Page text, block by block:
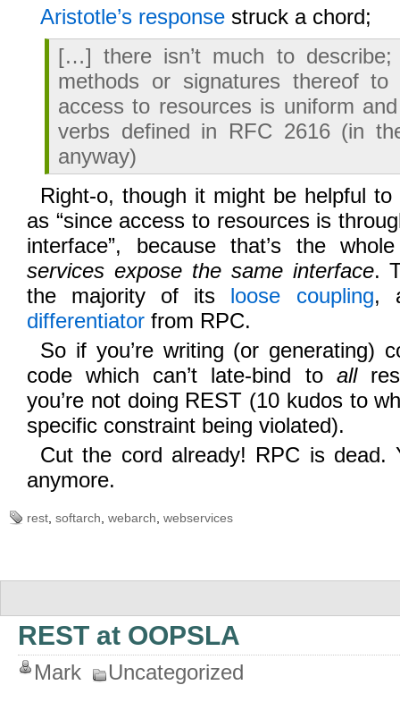
Aristotle’s response struck a chord;
[…] there isn’t much to describe;
methods or signatures thereof to
access to resources is uniform
verbs defined in RFC 2616 (in
anyway)
Right-o, though it might be helpful
as “since access to resources is
interface”, because that’s the
services expose the same interface.
the majority of its loose coupling,
differentiator from RPC.
So if you’re writing (or generating)
code which can’t late-bind to all
you’re not doing REST (10 kudos to
specific constraint being violated).
Cut the cord already! RPC is dead.
anymore.
rest softarch webarch webservices
REST at OOPSLA
Mark
Uncategorized